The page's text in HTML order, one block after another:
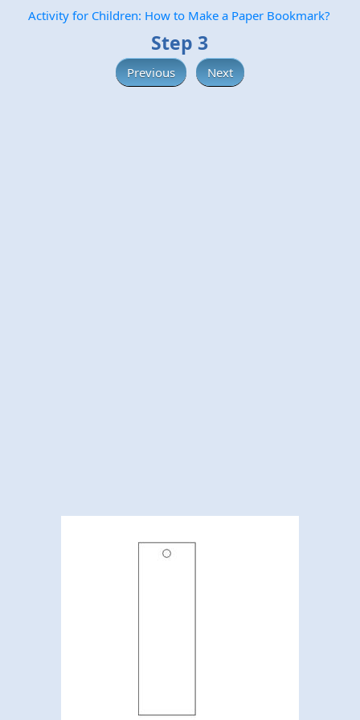
Activity for Children: How to Make a Paper Bookmark?
Step 3
Previous Next